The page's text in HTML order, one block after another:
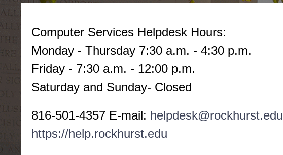
Computer Services Helpdesk Hours:
Monday - Thursday 7:30 a.m. - 4:30 p.m.
Friday - 7:30 a.m. - 12:00 p.m.
Saturday and Sunday- Closed
816-501-4357 E-mail: helpdesk@rockhurst.edu
https://help.rockhurst.edu